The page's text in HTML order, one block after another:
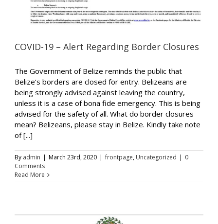
COVID-19 – Alert Regarding Border Closures
The Government of Belize reminds the public that
Belize’s borders are closed for entry. Belizeans are
being strongly advised against leaving the country,
unless it is a case of bona fide emergency. This is being
advised for the safety of all. What do border closures
mean? Belizeans, please stay in Belize. Kindly take note
of [...]
By admin | March 23rd, 2020 | frontpage, Uncategorized | 0
Comments
Read More